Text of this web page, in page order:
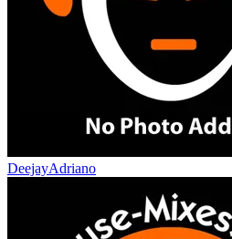
DeejayAdriano